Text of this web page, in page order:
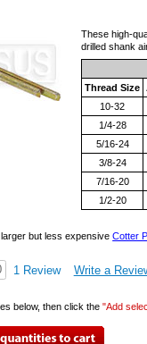
These high-
drilled shank
Thread Size
10-32
1/4-28
5/16-24
3/8-24
7/16-20
1/2-20
but less expensiveCotter
1 Review Write a
below, then click the"Add